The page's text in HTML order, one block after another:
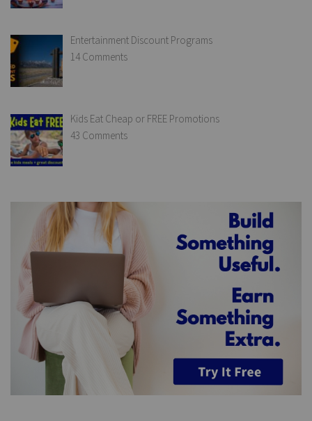
Entertainment Discount Programs
14 Comments
Kids Eat Cheap or FREE Promotions
43 Comments